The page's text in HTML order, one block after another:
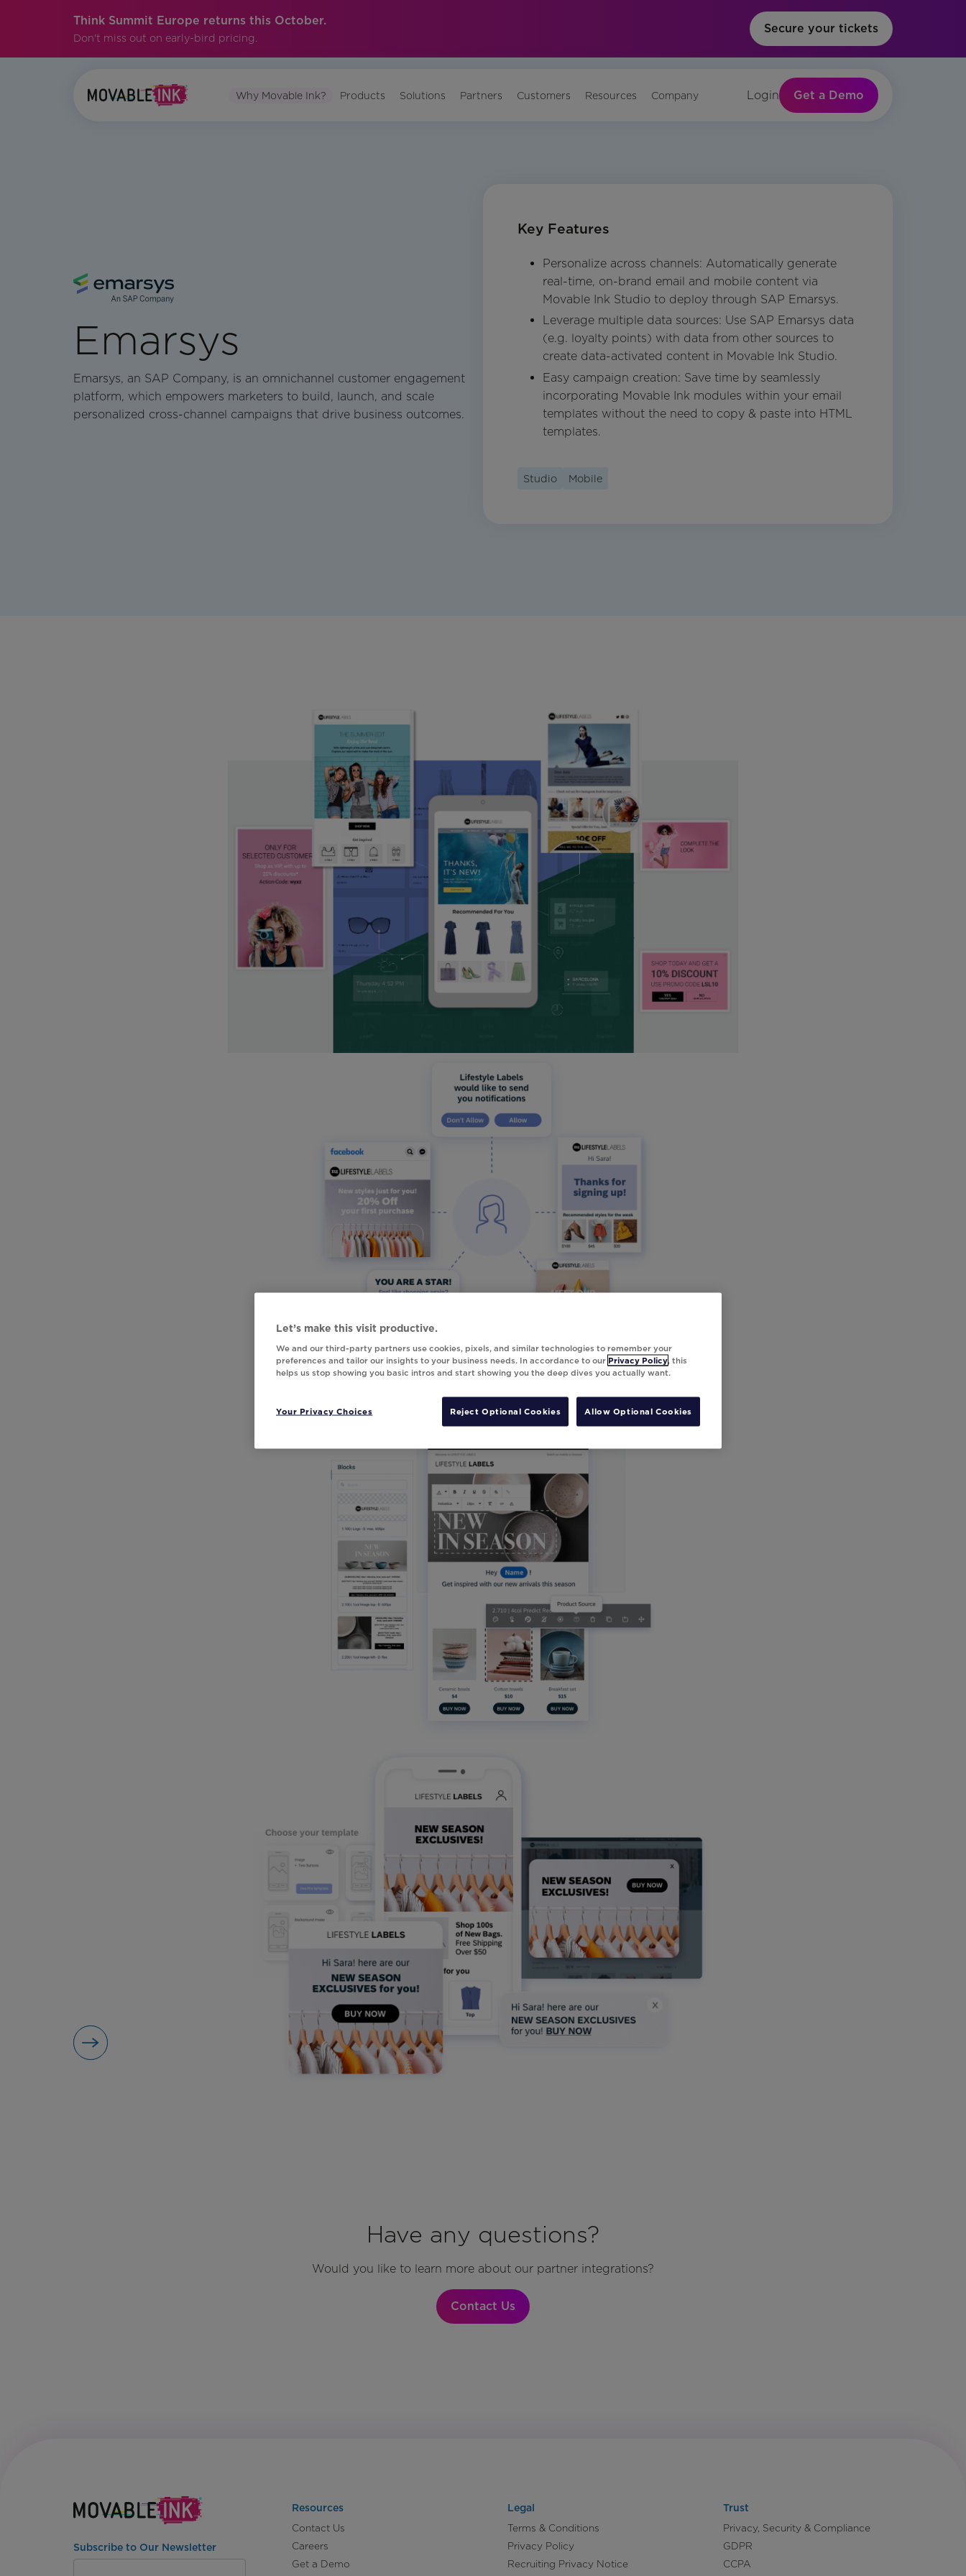
Think Summit Europe returns this October.
Don't miss out on early-bird pricing.
Secure your tickets
Why Movable Ink? Products Solutions Partners Customers Resources Company Login Get a Demo
Emarsys
Emarsys, an SAP Company, is an omnichannel customer engagement
platform, which empowers marketers to build, launch, and scale
personalized cross-channel campaigns that drive business outcomes.
Key Features
Personalize across channels: Automatically generate
real-time, on-brand email and mobile content via
Movable Ink Studio to deploy through SAP Emarsys.
Leverage multiple data sources: Use SAP Emarsys data
(e.g. loyalty points) with data from other sources to
create data-activated content in Movable Ink Studio.
Easy campaign creation: Save time by seamlessly
incorporating Movable Ink modules within your email
templates without the need to copy & paste into HTML
templates.
Studio Mobile
Have any questions?
Would you like to learn more about our partner integrations?
Contact Us
Subscribe to Our Newsletter
Resources
Contact Us
Careers
Get a Demo
Legal
Terms & Conditions
Privacy Policy
Recruiting Privacy Notice
Trust
Privacy, Security & Compliance
GDPR
CCPA
Let’s make this visit productive.
We and our third-party partners use cookies, pixels, and similar technologies to remember your
preferences and tailor our insights to your business needs. In accordance to our Privacy Policy, this
helps us stop showing you basic intros and start showing you the deep dives you actually want.
Your Privacy Choices Reject Optional Cookies Allow Optional Cookies